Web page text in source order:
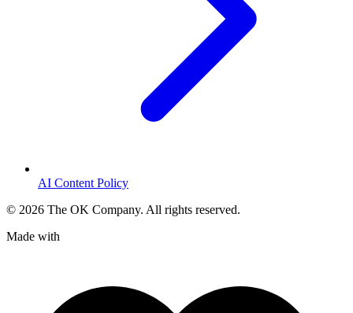
AI Content Policy
© 2026 The OK Company. All rights reserved.
Made with